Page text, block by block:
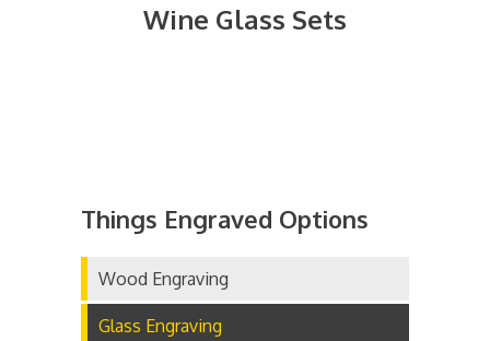
Wine Glass Sets
Things Engraved Options
Wood Engraving
Glass Engraving